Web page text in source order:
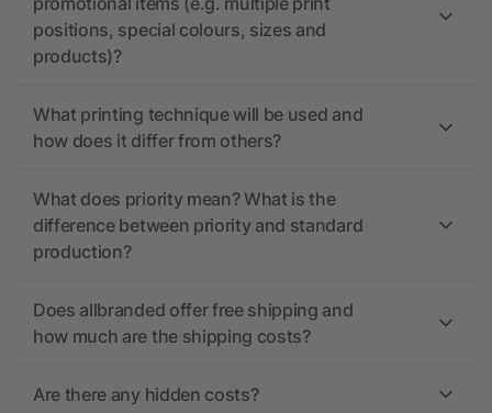
positions, special colours, sizes and
products)?
What printing technique will be used and
how does it differ from others?
What does priority mean? What is the
difference between priority and standard
production?
Does allbranded offer free shipping and
how much are the shipping costs?
Are there any hidden costs?